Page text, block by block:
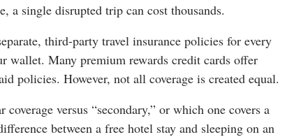
a single disrupted trip can cost thousands.
third-party travel insurance policies for every
wallet. Many premium rewards credit cards offer
policies. However, not all coverage is created equal.
versus “secondary,” or which one covers a
between a free hotel stay and sleeping on an